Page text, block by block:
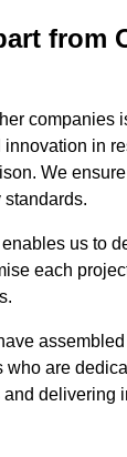
from
companies
in
We
standards.
us to
each
are
delivering